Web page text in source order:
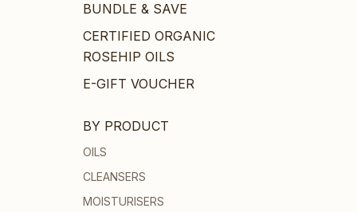
BUNDLE & SAVE
CERTIFIED ORGANIC
ROSEHIP OILS
E-GIFT VOUCHER
BY PRODUCT
OILS
CLEANSERS
MOISTURISERS